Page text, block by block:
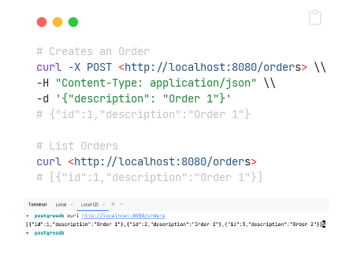
# Creates an Order
curl -X POST <http://localhost:8080/orders> \\
-H "Content-Type: application/json" \\
-d
'{"description": "Order 1"}'
# {"id":1,"description":"Order 1"}
# List Orders
curl <http://localhost:8080/orders>
# [{"id":1,"description":"Order 1"}]